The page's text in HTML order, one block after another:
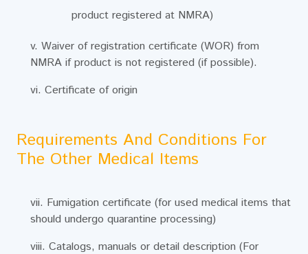
product registered at NMRA)
v. Waiver of registration certificate (WOR) from
NMRA if product is not registered (if possible).
vi. Certificate of origin
Requirements And Conditions For
The Other Medical Items
vii. Fumigation certificate (for used medical items that
should undergo quarantine processing)
viii. Catalogs, manuals or detail description (For